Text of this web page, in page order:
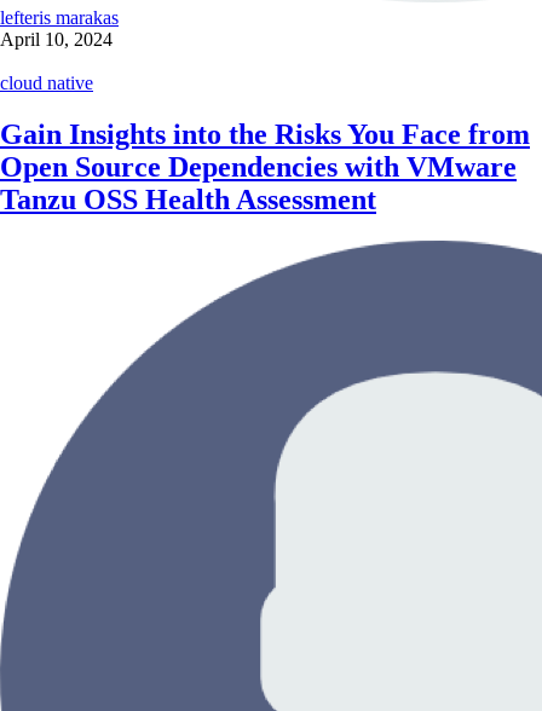
lefteris marakas
April 10, 2024
cloud native
Gain Insights into the Risks You Face from
Open Source Dependencies with VMware
Tanzu OSS Health Assessment